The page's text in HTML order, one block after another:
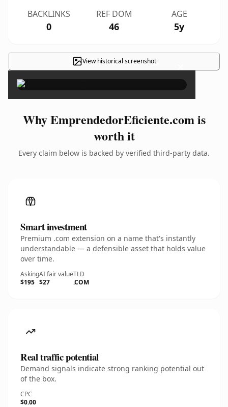
BACKLINKS
0
REF DOM
46
AGE
5y
View historical screenshot ×
Why EmprendedorEficiente.com is
worth it
Every claim below is backed by verified third-party data.
Smart investment
Premium .com extension on a name that's instantly
understandable — a defensible asset that holds value
over time.
Asking
$195
AI fair value
$27
TLD
.COM
Real traffic potential
Demand signals indicate strong ranking potential out
of the box.
CPC
$0.00